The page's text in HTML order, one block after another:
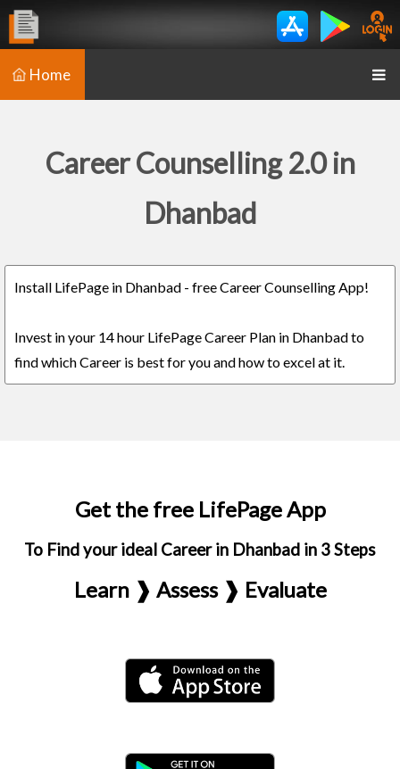
Home
Career Counselling 2.0 in
Dhanbad
Install LifePage in Dhanbad - free Career Counselling App!
Invest in your 14 hour LifePage Career Plan in Dhanbad to
find which Career is best for you and how to excel at it.
Get the free LifePage App
To Find your ideal Career in Dhanbad in 3 Steps
Learn ❱ Assess ❱ Evaluate